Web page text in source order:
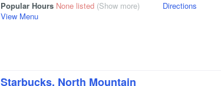
Popular Hours None listed (Show more)
View Menu
Directions
Starbucks, North Mountain